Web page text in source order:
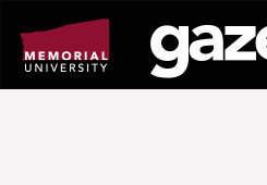
page
content